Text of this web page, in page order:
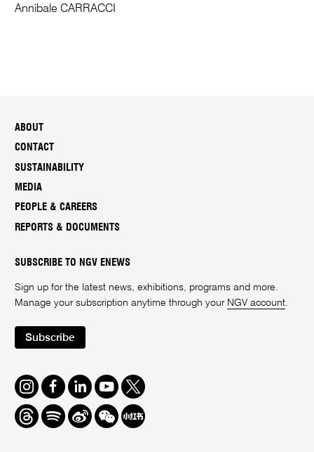
Annibale CARRACCI
ABOUT
CONTACT
SUSTAINABILITY
MEDIA
PEOPLE & CAREERS
REPORTS & DOCUMENTS
SUBSCRIBE TO NGV ENEWS
Sign up for the latest news, exhibitions, programs and more.
Manage your subscription anytime through your NGV account
Subscribe
Instagram
FacebookLinkedInYoutube
Twitter
ThreadsSpotifyWeiboWe
Chat
Redbook